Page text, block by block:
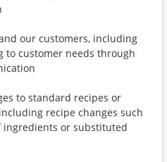
our customers, including
to customer needs through
to standard recipes or
recipe changes such
or substituted